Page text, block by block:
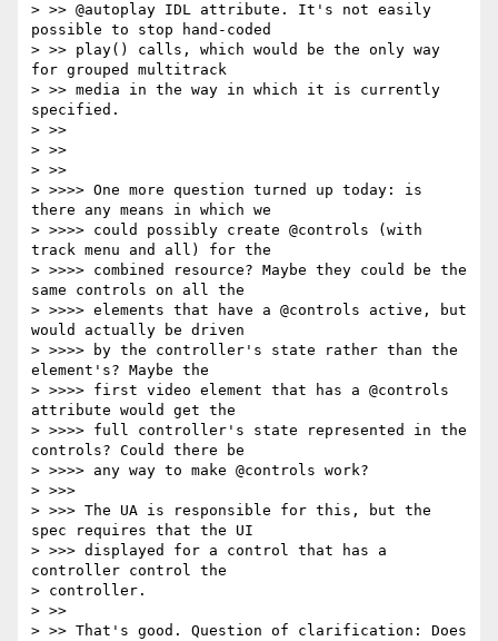
> >> @autoplay IDL attribute. It's not easily
possible to stop hand-coded
> >> play() calls, which would be the only way
for grouped multitrack
> >> media in the way in which it is currently
specified.
> >>
> >>
> >>
> >>>> One more question turned up today: is
there any means in which we
> >>>> could possibly create @controls (with
track menu and all) for the
> >>>> combined resource? Maybe they could be the
same controls on all the
> >>>> elements that have a @controls active, but
would actually be driven
> >>>> by the controller's state rather than the
element's? Maybe the
> >>>> first video element that has a @controls
attribute would get the
> >>>> full controller's state represented in the
controls? Could there be
> >>>> any way to make @controls work?
> >>>
> >>> The UA is responsible for this, but the
spec requires that the UI
> >>> displayed for a control that has a
controller control the
> controller.
> >>
> >> That's good. Question of clarification: Does